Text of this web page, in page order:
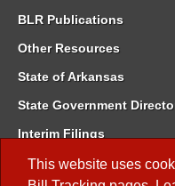
This website uses
BLR Publications
Other Resources
State of Arkansas
State Government
Interim Filings
Committee Room